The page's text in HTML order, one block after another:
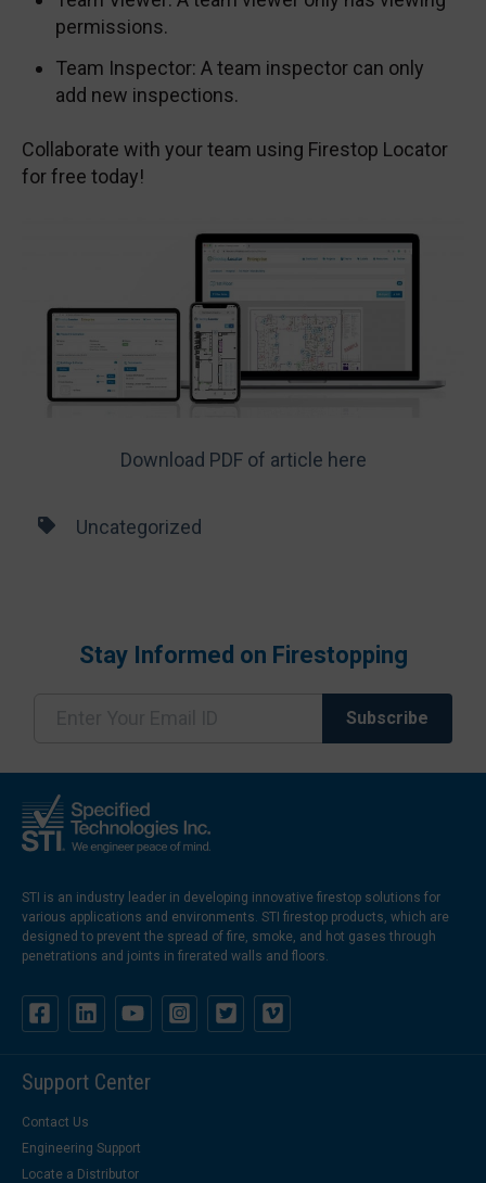
permissions.
Team Inspector: A team inspector can only
add new inspections.
Collaborate with your team using Firestop Locator
for free today!
Download PDF of article here
Uncategorized
Stay Informed on Firestopping
STI is an industry leader in developing innovative firestop solutions for
various applications and environments. STI firestop products, which are
designed to prevent the spread of fire, smoke, and hot gases through
penetrations and joints in firerated walls and floors.
Support Center
Contact Us
Engineering Support
Locate a Distributor